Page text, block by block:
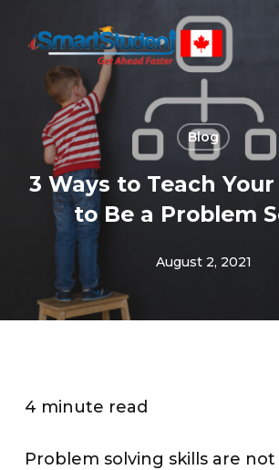
content
Blog
3 Ways to Teach
to Be a Problem
August 2, 2021
4 minute read
Problem solving skills are not